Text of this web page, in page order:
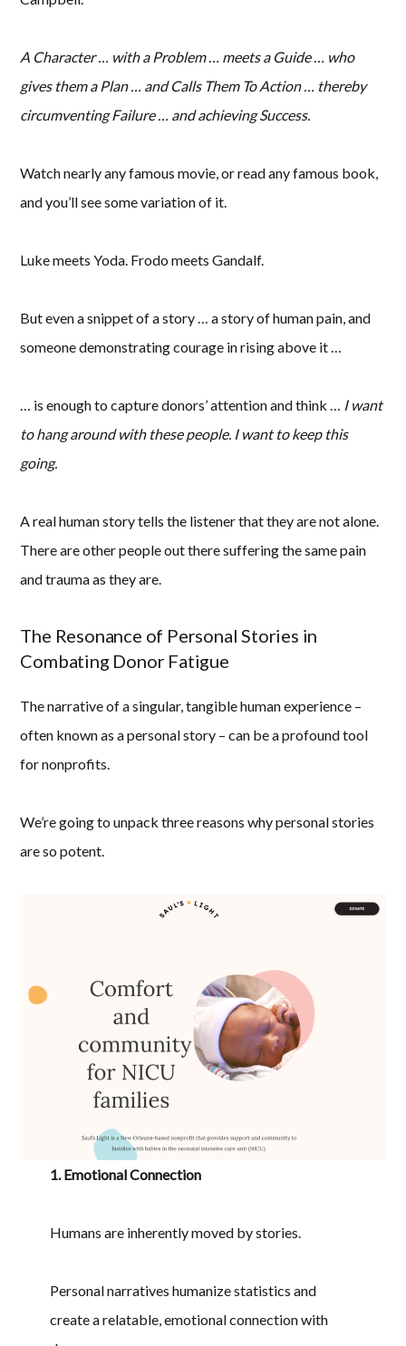
A Character … with a Problem … meets a Guide … who
gives them a Plan … and Calls Them To Action … thereby
circumventing Failure … and achieving Success.
Watch nearly any famous movie, or read any famous book,
and you’ll see some variation of it.
Luke meets Yoda. Frodo meets Gandalf.
But even a snippet of a story … a story of human pain, and
someone demonstrating courage in rising above it …
… is enough to capture donors’ attention and think … I want
to hang around with these people. I want to keep this
going.
A real human story tells the listener that they are not alone.
There are other people out there suffering the same pain
and trauma as they are.
The Resonance of Personal Stories in
Combating Donor Fatigue
The narrative of a singular, tangible human experience –
often known as a personal story – can be a profound tool
for nonprofits.
We’re going to unpack three reasons why personal stories
are so potent.
1. Emotional Connection
Humans are inherently moved by stories.
Personal narratives humanize statistics and
create a relatable, emotional connection with